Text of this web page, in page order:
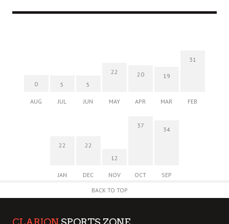
0
AUG
5
JUL
5
JUN
22
MAY
20
APR
19
MAR
31
FEB
22
JAN
22
DEC
12
NOV
37
OCT
34
SEP
BACK TO TOP